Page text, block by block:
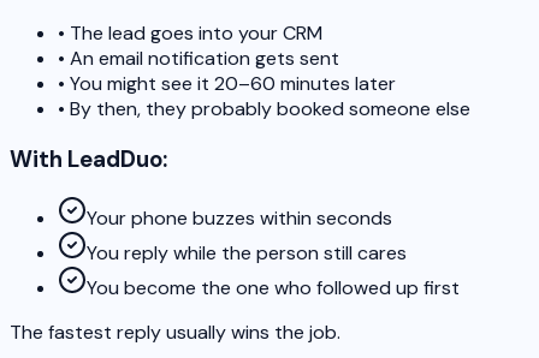
• The lead goes into your CRM
• An email notification gets sent
• You might see it 20–60 minutes later
• By then, they probably booked someone else
With LeadDuo:
Your phone buzzes within seconds
You reply while the person still cares
You become the one who followed up first
The fastest reply usually wins the job.